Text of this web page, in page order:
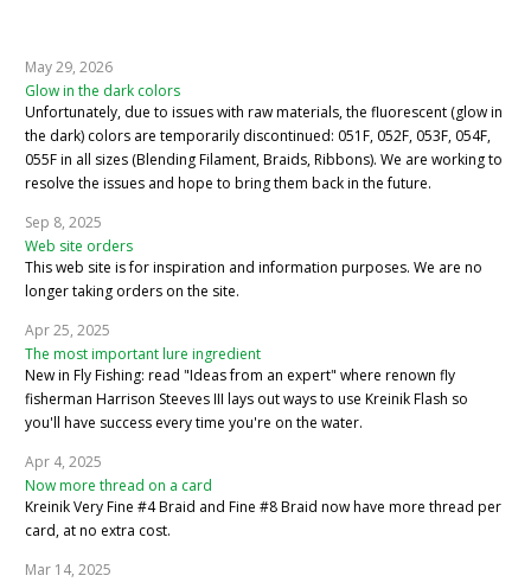
May 29, 2026
Glow in the dark colors
Unfortunately, due to issues with raw materials, the fluorescent (glow in
the dark) colors are temporarily discontinued: 051F, 052F, 053F, 054F,
055F in all sizes (Blending Filament, Braids, Ribbons). We are working to
resolve the issues and hope to bring them back in the future.
Sep 8, 2025
Web site orders
This web site is for inspiration and information purposes. We are no
longer taking orders on the site.
Apr 25, 2025
The most important lure ingredient
New in Fly Fishing: read "Ideas from an expert" where renown fly
fisherman Harrison Steeves III lays out ways to use Kreinik Flash so
you'll have success every time you're on the water.
Apr 4, 2025
Now more thread on a card
Kreinik Very Fine #4 Braid and Fine #8 Braid now have more thread per
card, at no extra cost.
Mar 14, 2025